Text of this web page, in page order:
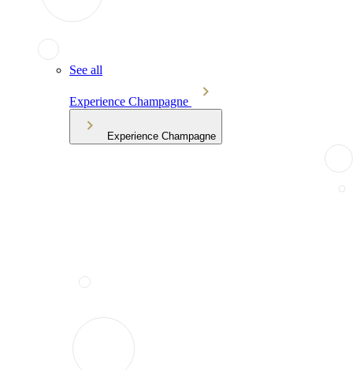
See all
Experience Champagne
Experience Champagne